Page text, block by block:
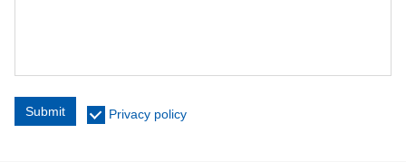
Submit Privacy policy